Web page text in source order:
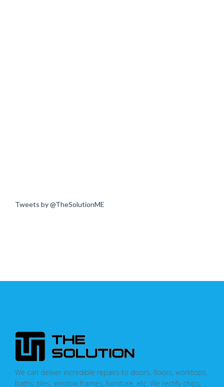
Tweets by @TheSolutionME
We can deliver incredible repairs to doors, floors, worktops,
baths, tiles, window frames, furniture, etc. We rectify chips,